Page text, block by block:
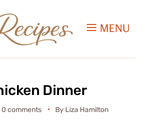
MENU
Dinner
0 comments By Liza Hamilton